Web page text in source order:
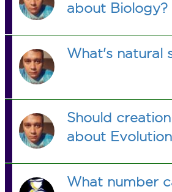
about Biology?
What's natural
Should
about
What number